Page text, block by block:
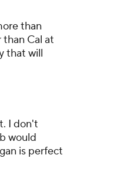
than
Cal at
that will
I don't
would
is perfect